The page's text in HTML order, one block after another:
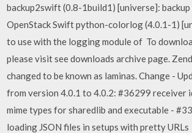
backup2swift (0.8-1build1) [universe]:
OpenStack Swift python-colorlog (4.0.1-1)
to use with the logging module of To
please visit see downloads archive page.
changed to be known as laminas. Change -
from version 4.0.1 to 4.0.2: #36299 receiver
mime types for sharedlib and executable -
loading JSON files in setups with pretty